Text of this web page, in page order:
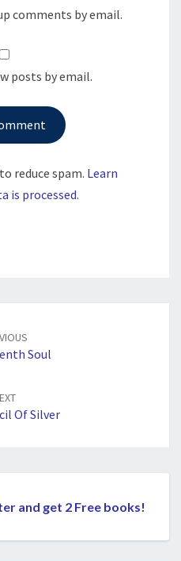
comments by email.
posts by email.
reduce spam. Learn
is processed.
Soul
Of Silver
and get 2 Free books!